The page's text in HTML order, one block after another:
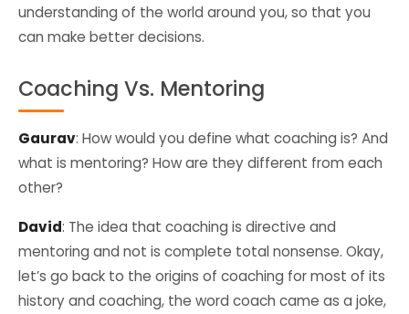
understanding of the world around you, so that you
can make better decisions.
Coaching Vs. Mentoring
Gaurav: How would you define what coaching is? And
what is mentoring? How are they different from each
other?
David: The idea that coaching is directive and
mentoring and not is complete total nonsense. Okay,
let’s go back to the origins of coaching for most of its
history and coaching, the word coach came as a joke,